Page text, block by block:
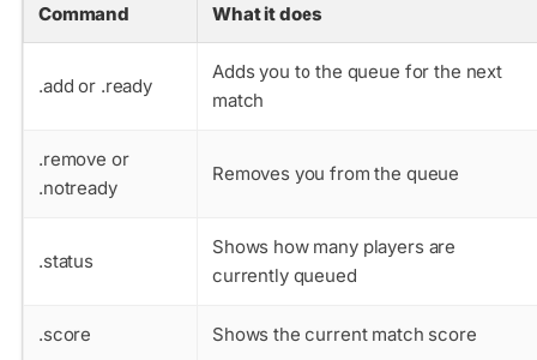
Command What it does
.add or .ready
Adds you to the queue for the next
match
.remove or
.notready
Removes you from the queue
.status
Shows how many players are
currently queued
.score Shows the current match score